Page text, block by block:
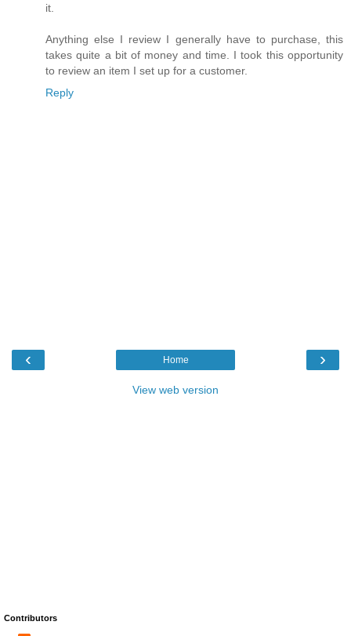
it.
Anything else I review I generally have to purchase, this
takes quite a bit of money and time. I took this opportunity
to review an item I set up for a customer.
Reply
‹ ›
Home
View web version
Contributors